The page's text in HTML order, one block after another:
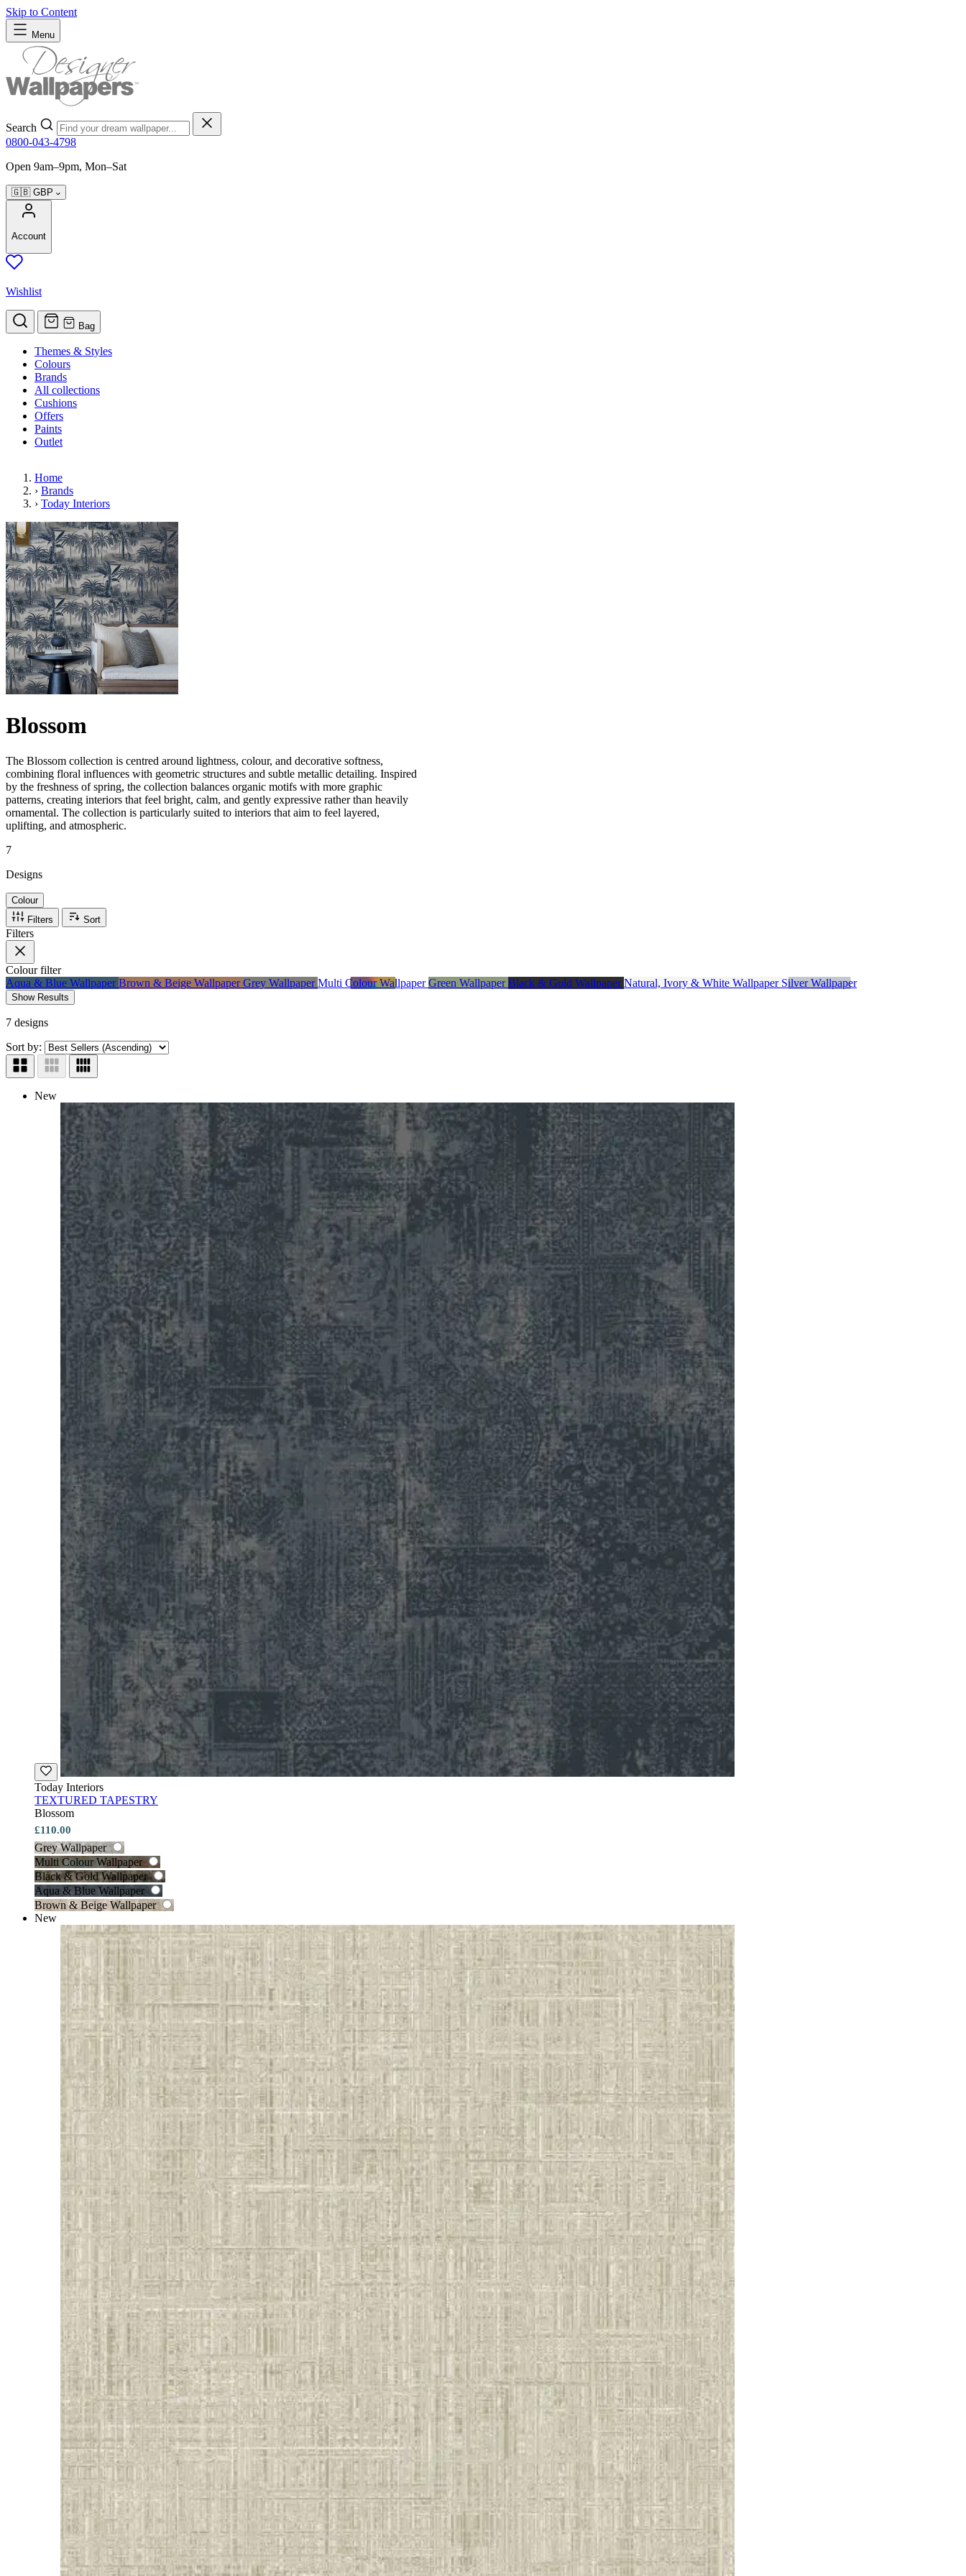
Skip to Content
Menu
Search
0800-043-4798
Open 9am–9pm, Mon–Sat
🇬🇧 GBP
Account
Wishlist
Bag
Themes & Styles
Colours
Brands
All collections
Cushions
Offers
Paints
Outlet
Home
› Brands
› Today Interiors
Blossom
The Blossom collection is centred around lightness, colour, and decorative softness,
combining floral influences with geometric structures and subtle metallic detailing. Inspired
by the freshness of spring, the collection balances organic motifs with more graphic
patterns, creating interiors that feel bright, calm, and gently expressive rather than heavily
ornamental. The collection is particularly suited to interiors that aim to feel layered,
uplifting, and atmospheric.
7
Designs
Colour
Filters
Sort
Filters
Colourfilter
Aqua & Blue WallpaperBrown & Beige WallpaperGrey WallpaperMulti Colour WallpaperGreen WallpaperBlack & Gold WallpaperNatural, Ivory & White Wallpaper Silver Wallpaper
Show Results
7 designs
Sort by:
New
Today Interiors
TEXTURED TAPESTRY
Blossom
£110.00
Grey Wallpaper
Multi Colour Wallpaper
Black & Gold Wallpaper
Aqua & Blue Wallpaper
Brown & Beige Wallpaper
New